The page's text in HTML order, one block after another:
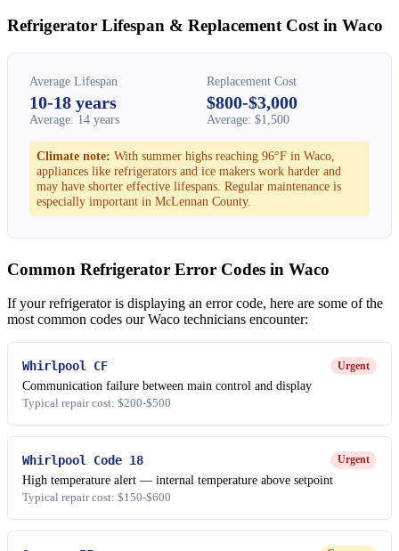
Refrigerator Lifespan & Replacement Cost in Waco
Average Lifespan
10-18 years
Average: 14 years
Replacement Cost
$800-$3,000
Average: $1,500
Climate note: With summer highs reaching 96°F in Waco,
appliances like refrigerators and ice makers work harder and
may have shorter effective lifespans. Regular maintenance is
especially important in McLennan County.
Common Refrigerator Error Codes in Waco
If your refrigerator is displaying an error code, here are some of the
most common codes our Waco technicians encounter:
Whirlpool CF Urgent
Communication failure between main control and display
Typical repair cost: $200-$500
Whirlpool Code 18 Urgent
High temperature alert — internal temperature above setpoint
Typical repair cost: $150-$600